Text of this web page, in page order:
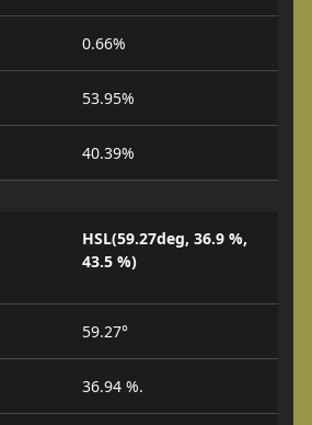
0.66%
53.95%
40.39%
HSL(59.27deg, 36.9 %,
43.5 %)
59.27°
36.94 %.